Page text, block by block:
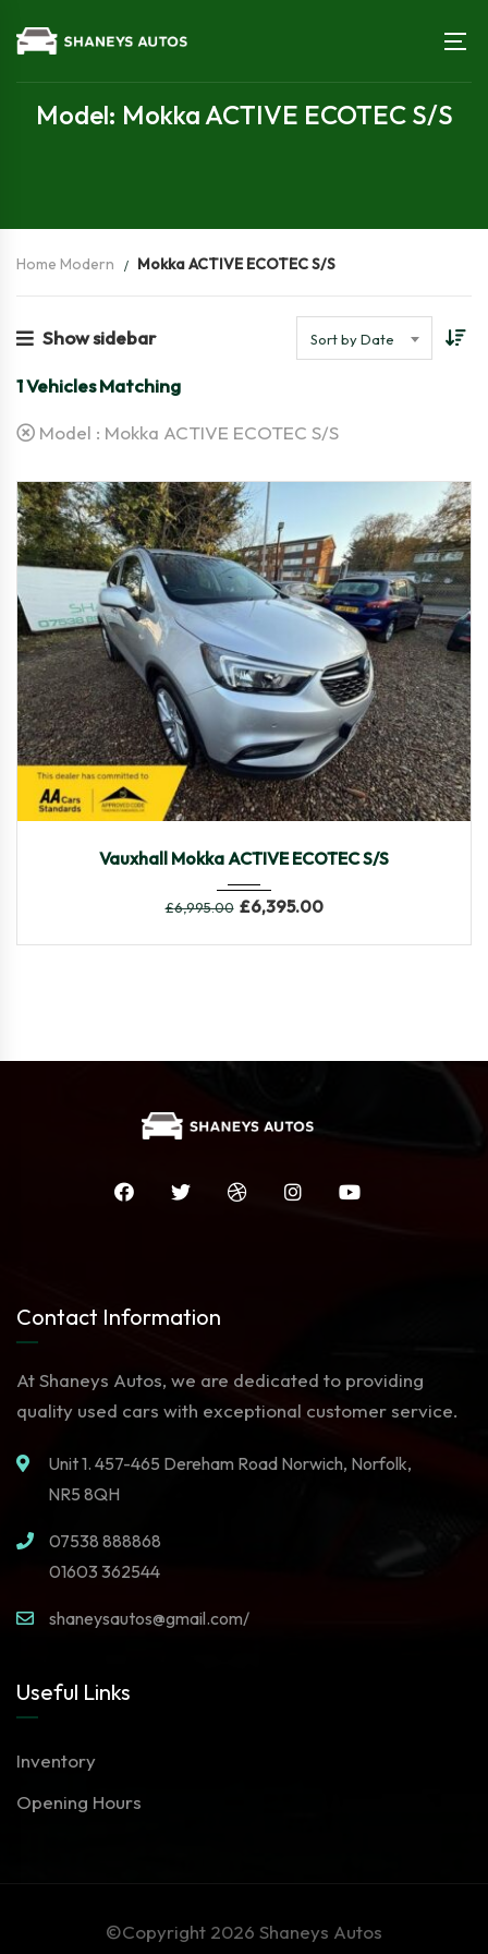
Model: Mokka ACTIVE ECOTEC S/S
Home Modern Mokka ACTIVE ECOTEC S/S
Show sidebar Sort by Date
1Vehicles Matching
Model : Mokka ACTIVE ECOTEC S/S
Vauxhall Mokka ACTIVE ECOTEC S/S
£6,995.00 £6,395.00
Contact Information
At Shaneys Autos, we are dedicated to providing
quality used cars with exceptional customer service.
Unit 1. 457-465 Dereham Road Norwich, Norfolk,
NR5 8QH
07538 888868
01603 362544
shaneysautos@gmail.com/
Useful Links
Inventory
Opening Hours
©Copyright 2026 Shaneys Autos